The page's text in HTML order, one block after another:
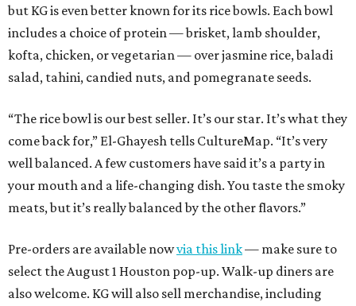
but KG is even better known for its rice bowls. Each bowl
includes a choice of protein — brisket, lamb shoulder,
kofta, chicken, or vegetarian — over jasmine rice, baladi
salad, tahini, candied nuts, and pomegranate seeds.
“The rice bowl is our best seller. It’s our star. It’s what they
come back for,” El-Ghayesh tells CultureMap. “It’s very
well balanced. A few customers have said it’s a party in
your mouth and a life-changing dish. You taste the smoky
meats, but it’s really balanced by the other flavors.”
Pre-orders are available nowvia this link— make sure to
select the August 1 Houston pop-up. Walk-up diners are
also welcome. KG will also sell merchandise, including